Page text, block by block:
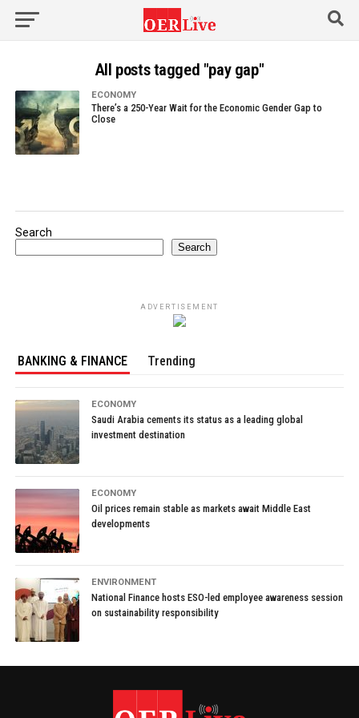
All posts tagged "pay gap"
ECONOMY
There’s a 250-Year Wait for the Economic Gender Gap to
Close
Search
Search
ADVERTISEMENT
BANKING & FINANCE Trending
ECONOMY
Saudi Arabia cements its status as a leading global
investment destination
ECONOMY
Oil prices remain stable as markets await Middle East
developments
ENVIRONMENT
National Finance hosts ESO-led employee awareness session
on sustainability responsibility